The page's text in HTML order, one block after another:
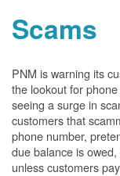
Scams
PNM is warning its
the lookout for
seeing a surge in
customers that
phone number,
due balance is
unless customers